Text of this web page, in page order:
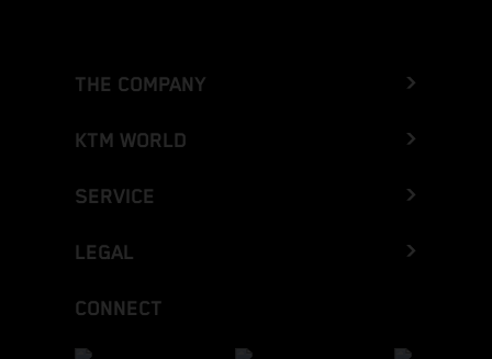
THE COMPANY
KTM WORLD
SERVICE
LEGAL
CONNECT